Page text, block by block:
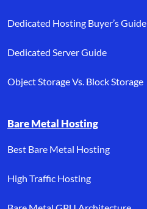
Dedicated Hosting Buyer’s Guide
Dedicated Server Guide
Object Storage Vs. Block Storage
Bare Metal Hosting
Best Bare Metal Hosting
High Traffic Hosting